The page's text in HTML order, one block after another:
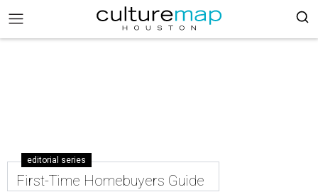
editorial series
First-Time Homebuyers Guide